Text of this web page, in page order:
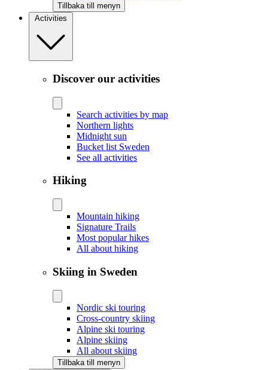
Tillbaka till menyn
Activities
Discover our activities
Search activities by map
Northern lights
Midnight sun
Bucket list Sweden
See all activities
Hiking
Mountain hiking
Signature Trails
Most popular hikes
All about hiking
Skiing in Sweden
Nordic ski touring
Cross-country skiing
Alpine ski touring
Alpine skiing
All about skiing
Tillbaka till menyn